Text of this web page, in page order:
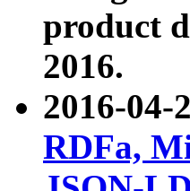
product
2016.
2016-04-
RDFa,